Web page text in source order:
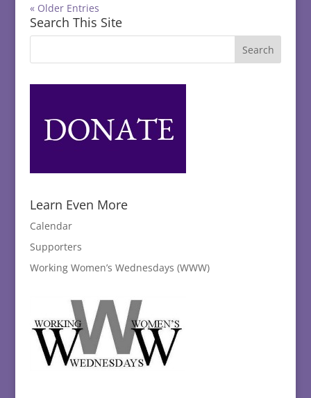
« Older Entries
Search This Site
Learn Even More
Calendar
Supporters
Working Women’s Wednesdays (WWW)